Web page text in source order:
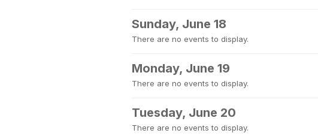
Sunday, June 18
There are no events to display.
Monday, June 19
There are no events to display.
Tuesday, June 20
There are no events to display.